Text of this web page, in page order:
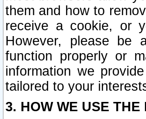
them and how to
receive a cookie, or
However, please be
function properly or
information we
tailored to your
3. HOW WE USE